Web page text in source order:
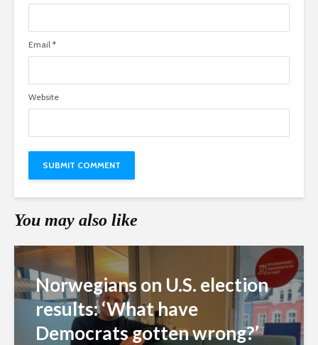
Email *
Website
You may also like
Norwegians on U.S. election
results: ‘What have
Democrats gotten wrong?’